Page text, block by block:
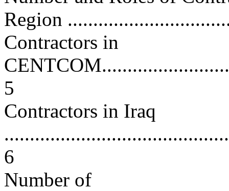
Region
Contractors in
5
Contractors in Iraq
6
Number of